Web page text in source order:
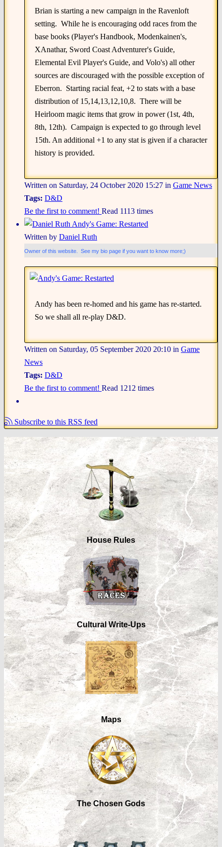
Brian is starting a new campaign in the Ravenloft
setting. While he is encouraging odd races from the
base books (Player's Handbook, Modenkainen's,
XAnathar, Sword Coast Adventurer's Guide,
Elemental Evil Player's Guide, and Volo's) all other
sources are discouraged with the possible exception of
Eberron. Starting racial feat, +2 to stats with a base
distribution of 15,14,13,12,10,8. There will be
Heirloom magic items that grow in power (1st, 4th,
8th, 12th). Campaign is expected to go through level
15th. An additional +1 to any stat is given if a character
history is provided.
Written on Saturday, 24 October 2020 15:27 in Game News
Tags: D&D
Be the first to comment! Read 1113 times
Andy's Game: Restarted
Written by Daniel Ruth
Owner of this website. See my bio page if you want to know more;)
Andy has been re-homed and his game has re-started.
So we shall all re-play D&D.
Written on Saturday, 05 September 2020 20:10 in Game
News
Tags: D&D
Be the first to comment! Read 1212 times
Subscribe to this RSS feed
House Rules
Cultural Write-Ups
Maps
The Chosen Gods